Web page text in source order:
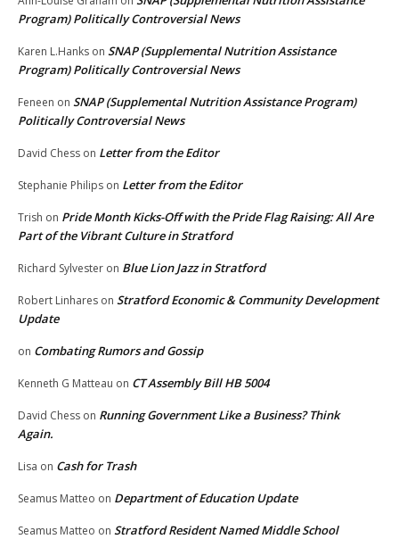
Program) Politically Controversial News
Karen L.Hanks on SNAP (Supplemental Nutrition Assistance
Program) Politically Controversial News
Feneen on SNAP (Supplemental Nutrition Assistance Program)
Politically Controversial News
David Chess on Letter from the Editor
Stephanie Philips on Letter from the Editor
Trish on Pride Month Kicks-Off with the Pride Flag Raising: All Are
Part of the Vibrant Culture in Stratford
Richard Sylvester on Blue Lion Jazz in Stratford
Robert Linhares on Stratford Economic & Community Development
Update
on Combating Rumors and Gossip
Kenneth G Matteau on CT Assembly Bill HB 5004
David Chess on Running Government Like a Business? Think
Again.
Lisa on Cash for Trash
Seamus Matteo on Department of Education Update
Seamus Matteo on Stratford Resident Named Middle School